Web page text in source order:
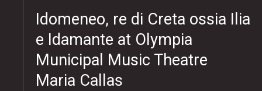
Idomeneo, re di Creta ossia Ilia
e Idamante at Olympia
Municipal Music Theatre
Maria Callas